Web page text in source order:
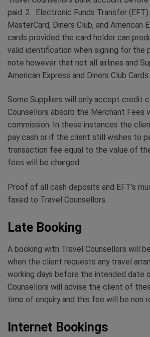
paid. 2. Electronic Funds Transfer
MasterCard, Diners Club, and American
cards provided the card holder can
valid identification when signing for the
note however that not all airlines and
American Express and Diners Club Cards.
Some Suppliers will only accept credit
Counsellors absorb the Merchant Fees
commission. In these instances the
pay cash or if the client still wishes to
transaction fee equal to the value of
fees will be charged.
Proof of all cash deposits and EFT’s
faxed to Travel Counsellors.
Late Booking
A booking with Travel Counsellors will
when the client requests any travel
working days before the intended date
Counsellors will advise the client of
time of enquiry and this fee will be non
Internet Bookings